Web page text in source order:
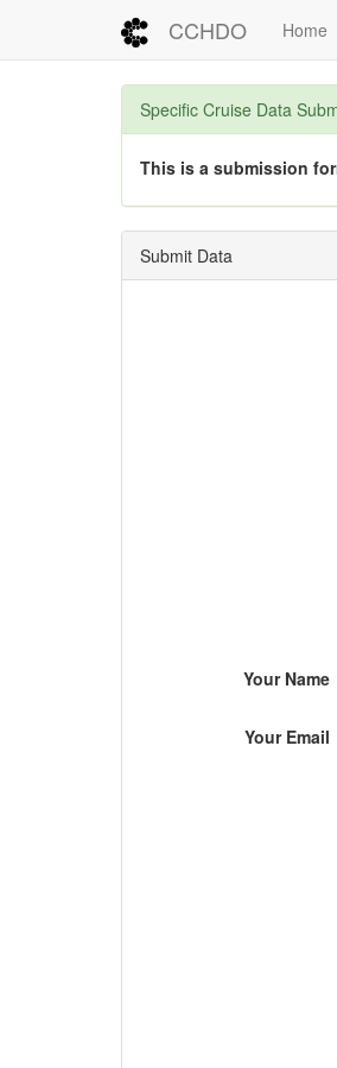
CCHDO Home
Specific Cruise Data
This is a submission
Submit Data
Your Name
Your Email